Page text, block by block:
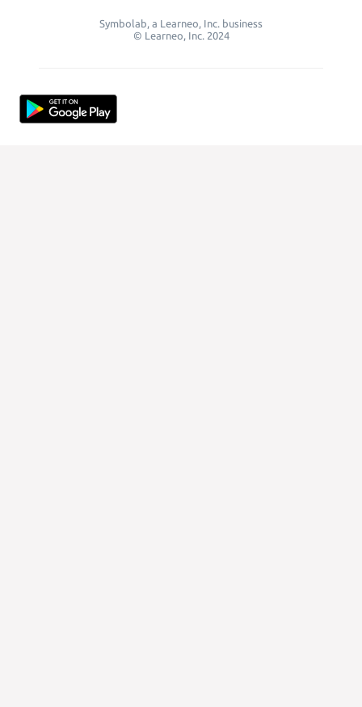
Symbolab, a Learneo, Inc. business
© Learneo, Inc. 2024